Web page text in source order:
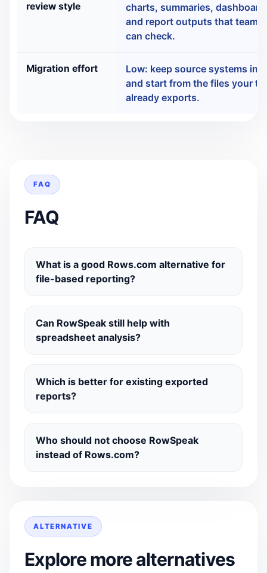
review style
charts, summaries,
and report outputs that
can check.
Migration effort
Low: keep source systems in
and start from the files your
already exports.
FAQ
FAQ
What is a good Rows.com alternative for
file-based reporting?
Can RowSpeak still help with
spreadsheet analysis?
Which is better for existing exported
reports?
Who should not choose RowSpeak
instead of Rows.com?
ALTERNATIVE
Explore more alternatives